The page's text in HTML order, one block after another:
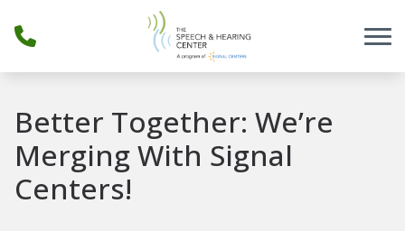
Better Together: We’re
Merging With Signal
Centers!